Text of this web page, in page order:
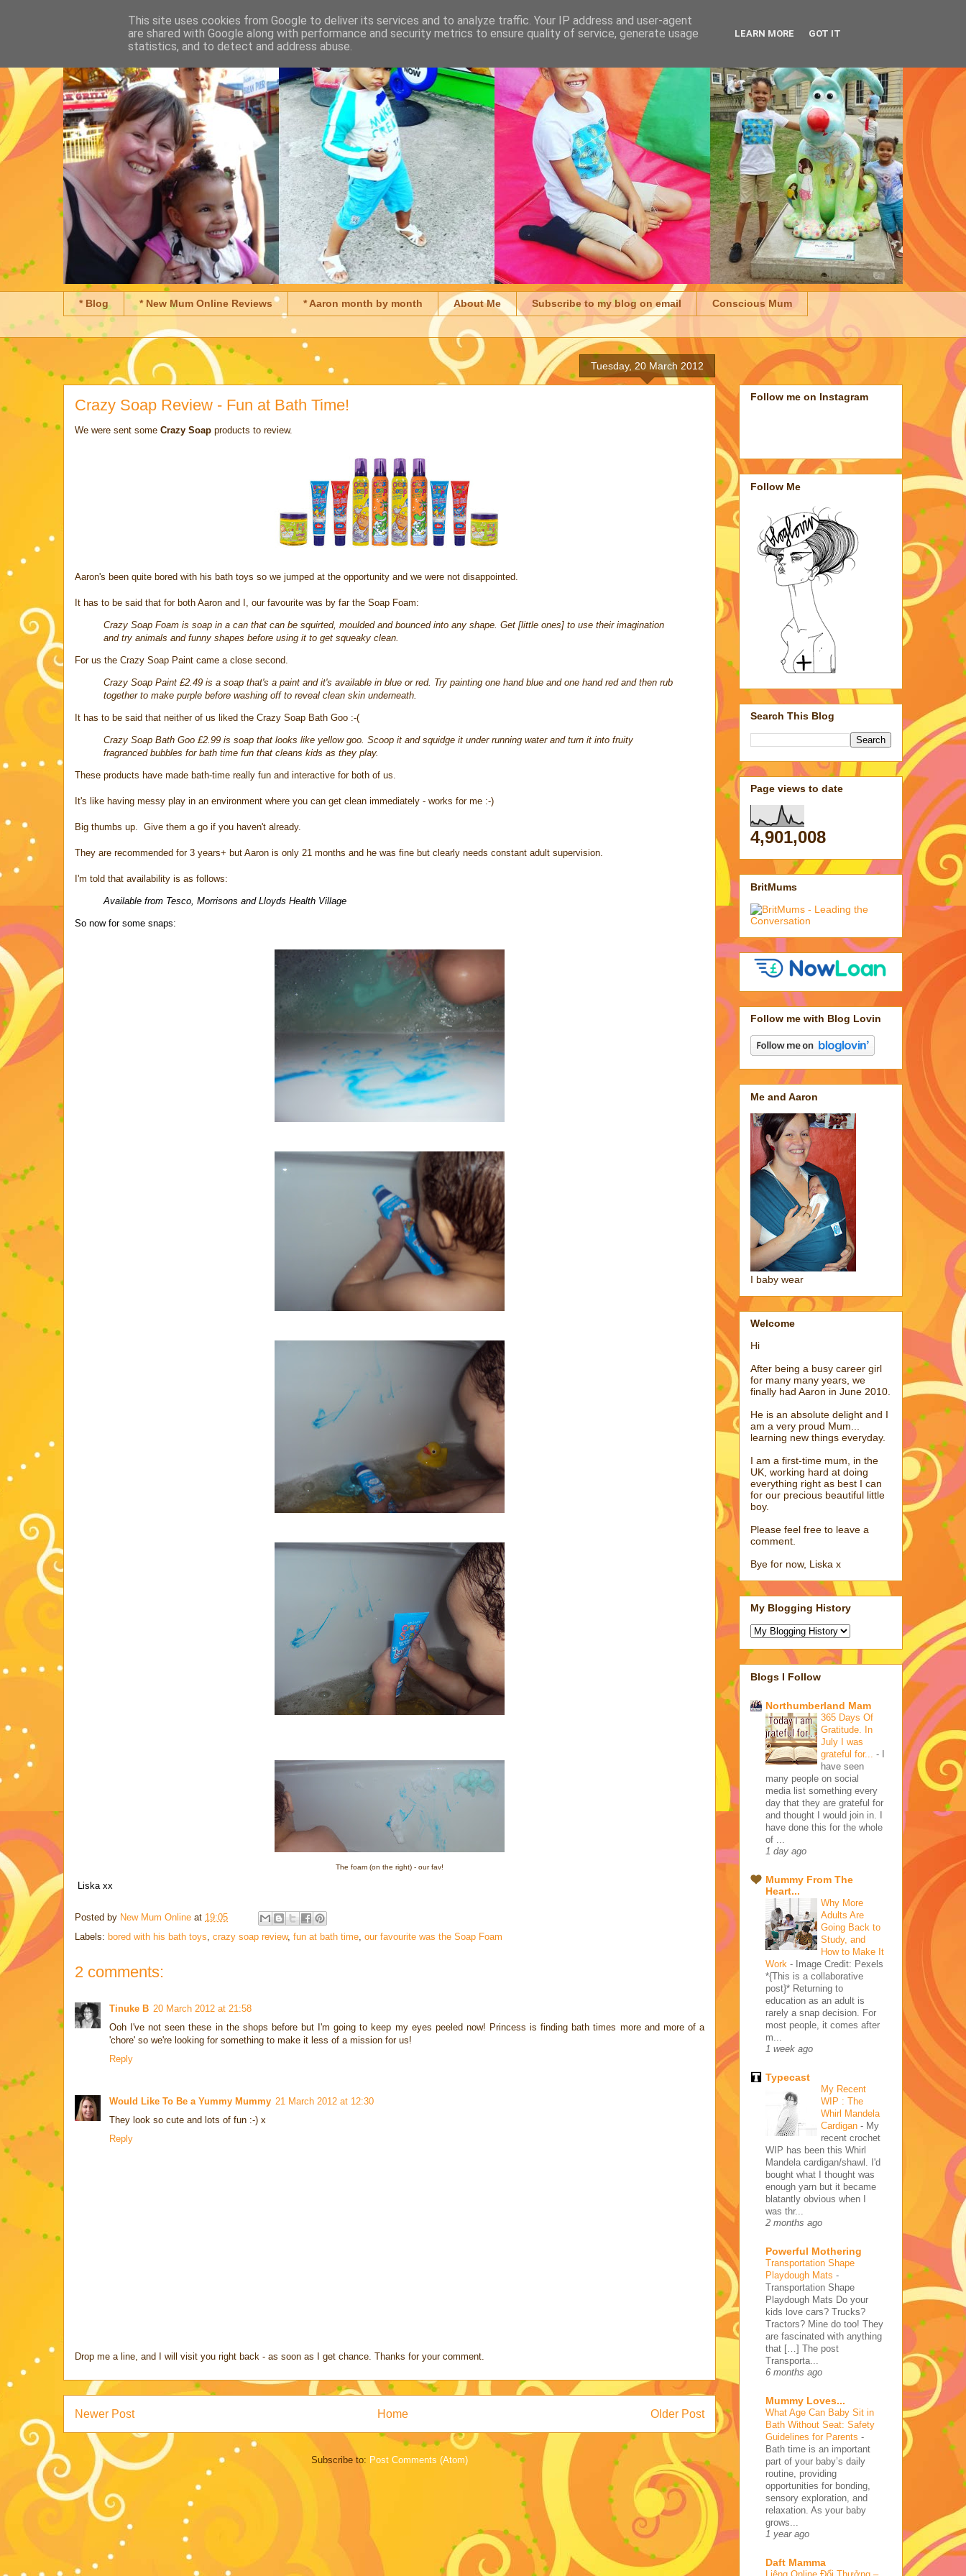
* Blog * New Mum Online Reviews * Aaron month by month About Me Subscribe to my blog on email Conscious Mum
Tuesday, 20 March 2012
Crazy Soap Review - Fun at Bath Time!
We were sent some Crazy Soap products to review.
Aaron's been quite bored with his bath toys so we jumped at the opportunity and we were not disappointed.
It has to be said that for both Aaron and I, our favourite was by far the Soap Foam:
Crazy Soap Foam is soap in a can that can be squirted, moulded and bounced into any shape. Get [little ones] to use their imagination
and try animals and funny shapes before using it to get squeaky clean.
For us the Crazy Soap Paint came a close second.
Crazy Soap Paint £2.49 is a soap that's a paint and it's available in blue or red. Try painting one hand blue and one hand red and then rub
together to make purple before washing off to reveal clean skin underneath.
It has to be said that neither of us liked the Crazy Soap Bath Goo :-(
Crazy Soap Bath Goo £2.99 is soap that looks like yellow goo. Scoop it and squidge it under running water and turn it into fruity
fragranced bubbles for bath time fun that cleans kids as they play.
These products have made bath-time really fun and interactive for both of us.
It's like having messy play in an environment where you can get clean immediately - works for me :-)
Big thumbs up. Give them a go if you haven't already.
They are recommended for 3 years+ but Aaron is only 21 months and he was fine but clearly needs constant adult supervision.
I'm told that availability is as follows:
Available from Tesco, Morrisons and Lloyds Health Village
So now for some snaps:
The foam (on the right) - our fav!
Liska xx
Posted by New Mum Online at 19:05
Labels: bored with his bath toys, crazy soap review, fun at bath time, our favourite was the Soap Foam
2 comments:
Tinuke B 20 March 2012 at 21:58
Ooh I've not seen these in the shops before but I'm going to keep my eyes peeled now! Princess is finding bath times more and more of a
'chore' so we're looking for something to make it less of a mission for us!
Reply
Would Like To Be a Yummy Mummy 21 March 2012 at 12:30
They look so cute and lots of fun :-) x
Reply
Drop me a line, and I will visit you right back - as soon as I get chance. Thanks for your comment.
Newer Post Older Post
Home
Subscribe to: Post Comments (Atom)
Follow me on Instagram
Follow Me
Search This Blog
Page views to date
4,901,008
BritMums
Follow me with Blog Lovin
Me and Aaron
I baby wear
Welcome
Hi
After being a busy career girl
for many many years, we
finally had Aaron in June 2010.
He is an absolute delight and I
am a very proud Mum...
learning new things everyday.
I am a first-time mum, in the
UK, working hard at doing
everything right as best I can
for our precious beautiful little
boy.
Please feel free to leave a
comment.
Bye for now, Liska x
My Blogging History
Blogs I Follow
Northumberland Mam
365 Days Of
Gratitude. In
July I was
grateful for... - I
have seen
many people on social
media list something every
day that they are grateful for
and thought I would join in. I
have done this for the whole
of ...
1 day ago
Mummy From The
Heart...
Why More
Adults Are
Going Back to
Study, and
How to Make It
Work - Image Credit: Pexels
*{This is a collaborative
post}* Returning to
education as an adult is
rarely a snap decision. For
most people, it comes after
m...
1 week ago
Typecast
My Recent
WIP : The
Whirl Mandela
Cardigan - My
recent crochet
WIP has been this Whirl
Mandela cardigan/shawl. I'd
bought what I thought was
enough yarn but it became
blatantly obvious when I
was thr...
2 months ago
Powerful Mothering
Transportation Shape
Playdough Mats -
Transportation Shape
Playdough Mats Do your
kids love cars? Trucks?
Tractors? Mine do too! They
are fascinated with anything
that […] The post
Transporta...
6 months ago
Mummy Loves...
What Age Can Baby Sit in
Bath Without Seat: Safety
Guidelines for Parents -
Bath time is an important
part of your baby’s daily
routine, providing
opportunities for bonding,
sensory exploration, and
relaxation. As your baby
grows...
1 year ago
Daft Mamma
This site uses cookies from Google to deliver its services and to analyze traffic. Your IP address and user-agent
are shared with Google along with performance and security metrics to ensure quality of service, generate usage
statistics, and to detect and address abuse.
LEARN MORE GOT IT